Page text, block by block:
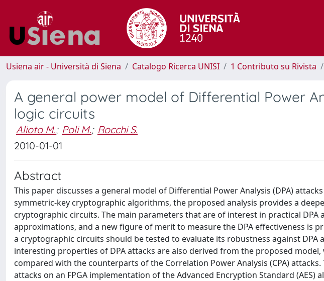
Usiena air - Università di Siena Catalogo Ricerca UNISI 1 Contributo su Rivista
A general power model of Differential Power
logic circuits
Alioto M.; Poli M.; Rocchi S.
2010-01-01
Abstract
This paper discusses a general model of Differential Power Analysis (DPA)
symmetric-key cryptographic algorithms, the proposed analysis provides a
cryptographic circuits. The main parameters that are of interest in practical DPA
approximations, and a new figure of merit to measure the DPA effectiveness is
a cryptographic circuits should be tested to evaluate its robustness against DPA
interesting properties of DPA attacks are also derived from the proposed
compared with the counterparts of the Correlation Power Analysis (CPA)
attacks on an FPGA implementation of the Advanced Encryption Standard